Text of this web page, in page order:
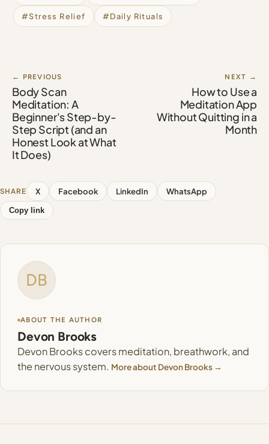
#Stress Relief #Daily Rituals
← PREVIOUS
Body Scan
Meditation: A
Beginner's Step-by-
Step Script (and an
Honest Look at What
It Does)
NEXT →
How to Use a
Meditation App
Without Quitting in a
Month
SHARE X Facebook LinkedIn WhatsApp
Copy link
DB
ABOUT THE AUTHOR
Devon Brooks
Devon Brooks covers meditation, breathwork, and
the nervous system. More about Devon Brooks →